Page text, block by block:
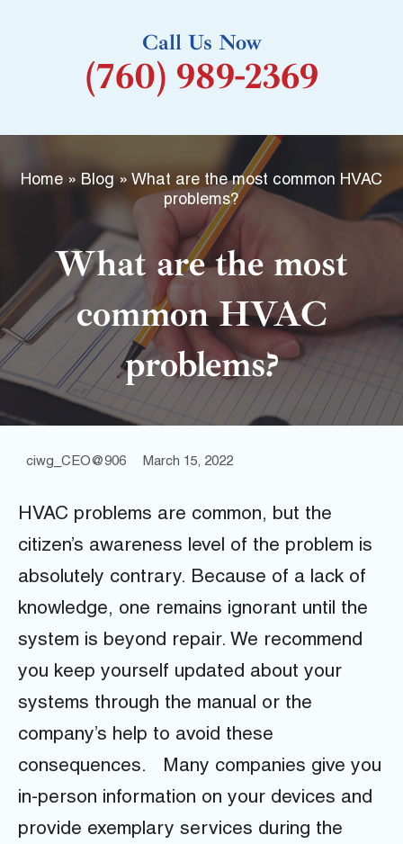
k
-
Call Us Now
(760) 989-2369
Home » Blog » What are the most common HVAC
problems?
What are the most
common HVAC
problems?
ciwg_CEO@906 March 15, 2022
HVAC problems are common, but the
citizen’s awareness level of the problem is
absolutely contrary. Because of a lack of
knowledge, one remains ignorant until the
system is beyond repair. We recommend
you keep yourself updated about your
systems through the manual or the
company’s help to avoid these
consequences.
Many companies give you
in-person information on your devices and
provide exemplary services during the